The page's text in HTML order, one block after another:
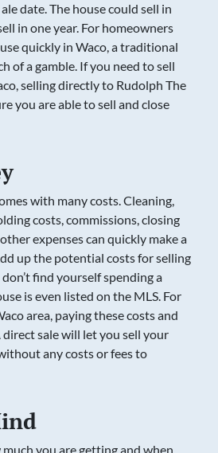
date. The house could sell in
in one year. For homeowners
quickly in Waco, a traditional
of a gamble. If you need to sell
selling directly to Rudolph The
you are able to sell and close
with many costs. Cleaning,
costs, commissions, closing
expenses can quickly make a
up the potential costs for selling
find yourself spending a
is even listed on the MLS. For
area, paying these costs and
direct sale will let you sell your
any costs or fees to
you are getting and when